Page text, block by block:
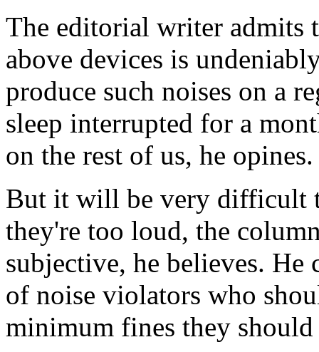
The editorial writer admits
above devices is
produce such noises on a
sleep interrupted for a
on the rest of us, he opines.
But it will be very difficult
they're too loud, the
subjective, he believes.
of noise violators who
minimum fines they should